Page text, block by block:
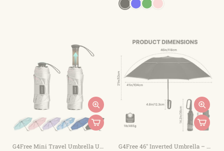
G4Free Mini Travel Umbrella UPF 50+ G4Free 46" Inverted Umbrella – Carabiner Handle